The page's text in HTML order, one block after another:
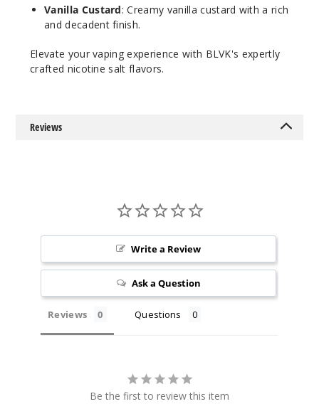
mint
$7
Vanilla Custard: Creamy vanilla custard with a rich
and decadent finish.
Elevate your vaping experience with BLVK's expertly
crafted nicotine salt flavors.
Reviews
Write a Review
Ask a Question
Reviews Questions
Be the first to review this item